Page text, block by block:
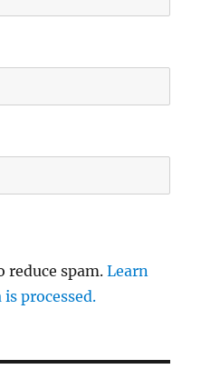
reduce spam.Learn
processed.